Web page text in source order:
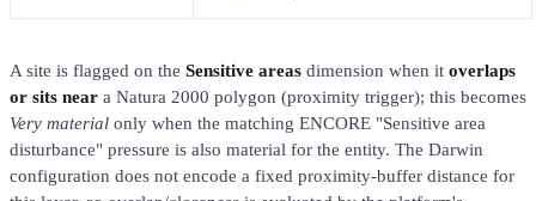
A site is flagged on the Sensitive areas dimension when it overlaps
or sits near a Natura 2000 polygon (proximity trigger); this becomes
Very material only when the matching ENCORE "Sensitive area
disturbance" pressure is also material for the entity. The Darwin
configuration does not encode a fixed proximity-buffer distance for